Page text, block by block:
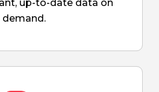
up-to-date data on
demand.